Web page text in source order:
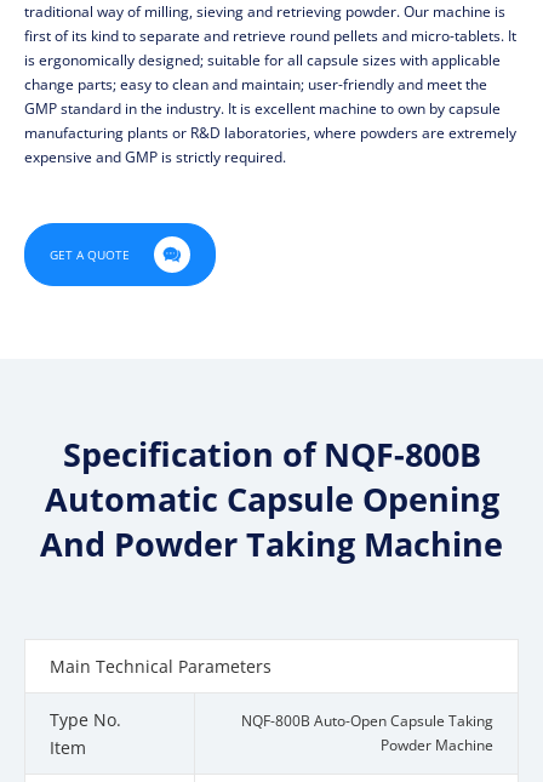
traditional way of milling, sieving and retrieving powder. Our machine is
first of its kind to separate and retrieve round pellets and micro-tablets. It
is ergonomically designed; suitable for all capsule sizes with applicable
change parts; easy to clean and maintain; user-friendly and meet the
GMP standard in the industry. It is excellent machine to own by capsule
manufacturing plants or R&D laboratories, where powders are extremely
expensive and GMP is strictly required.
GET A QUOTE 
Specification of NQF-800B
Automatic Capsule Opening
And Powder Taking Machine
Main Technical Parameters
Type No.
Item
NQF-800B Auto-Open Capsule Taking
Powder Machine